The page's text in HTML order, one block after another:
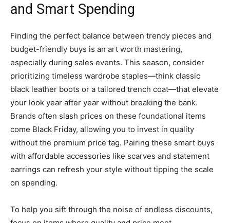
and Smart Spending
Finding the perfect balance between trendy pieces and
budget-friendly buys is an art worth mastering,
especially during sales events. This season, consider
prioritizing timeless wardrobe staples—think classic
black leather boots or a tailored trench coat—that elevate
your look year after year without breaking the bank.
Brands often slash prices on these foundational items
come Black Friday, allowing you to invest in quality
without the premium price tag. Pairing these smart buys
with affordable accessories like scarves and statement
earrings can refresh your style without tipping the scale
on spending.
To help you sift through the noise of endless discounts,